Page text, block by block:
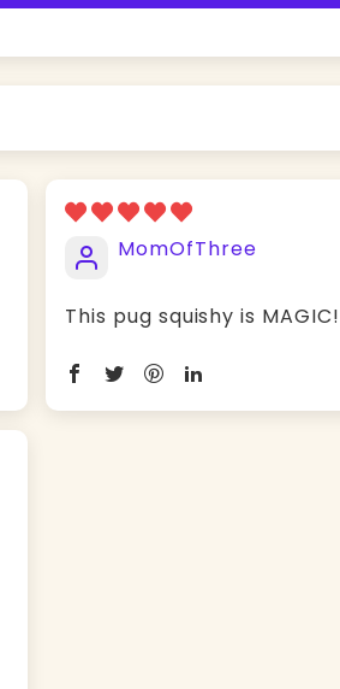
MomOfThree
This pug squishy is MAGIC!